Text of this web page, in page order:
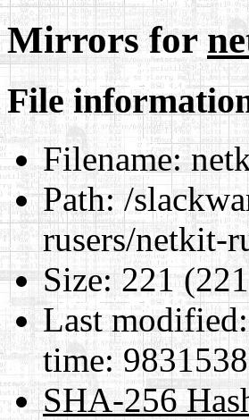
Mirrors for
File
Filename:
Path:/
rusers/netkit-
Size:221
Last modified:
time:
SHA-256